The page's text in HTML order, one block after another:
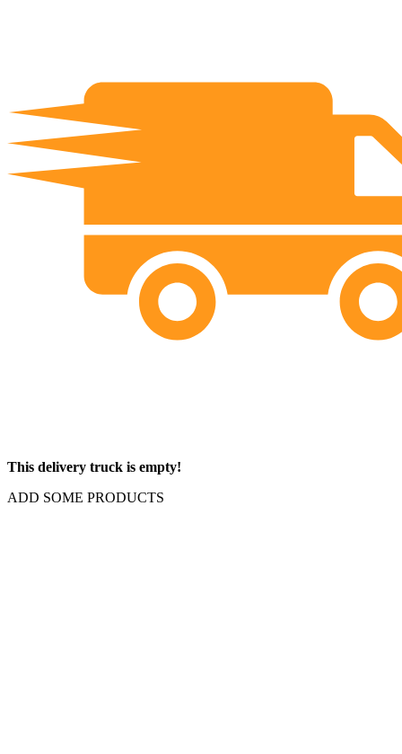
This delivery truck is empty!
ADD SOME PRODUCTS